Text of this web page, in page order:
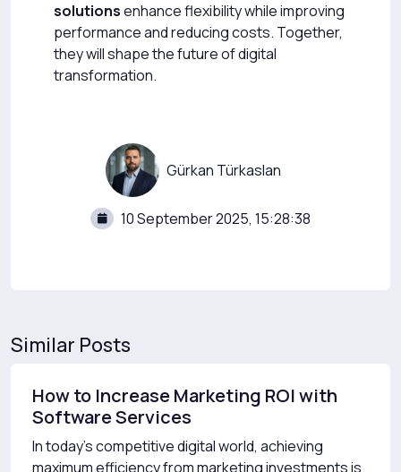
solutionsenhance flexibility while improving
performance and reducing costs. Together,
they will shape the future of digital
transformation.
Gürkan Türkaslan
10 September 2025, 15:28:38
Similar Posts
How to Increase Marketing ROI with
Software Services
In today’s competitive digital world, achieving
maximum efficiency from marketing investments is